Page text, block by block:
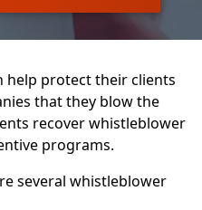
help protect their clients
that they blow the
recover whistleblower
programs.
several whistleblower